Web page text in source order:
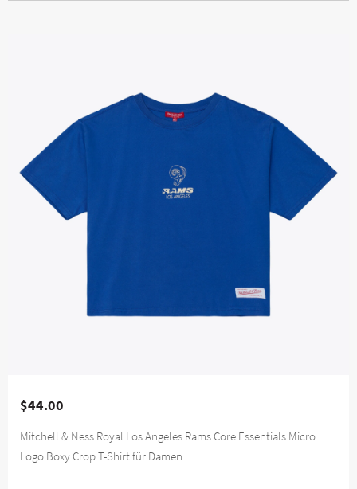
$44.00
Mitchell & Ness Royal Los Angeles Rams Core Essentials Micro
Logo Boxy Crop T-Shirt für Damen